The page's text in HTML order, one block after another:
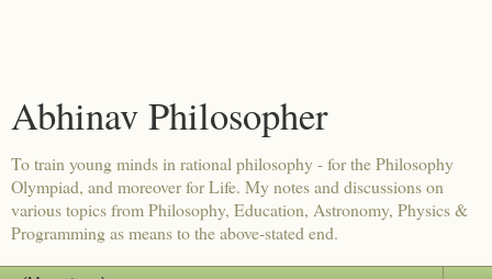
Abhinav Philosopher
To train young minds in rational philosophy - for the Philosophy
Olympiad, and moreover for Life. My notes and discussions on
various topics from Philosophy, Education, Astronomy, Physics &
Programming as means to the above-stated end.